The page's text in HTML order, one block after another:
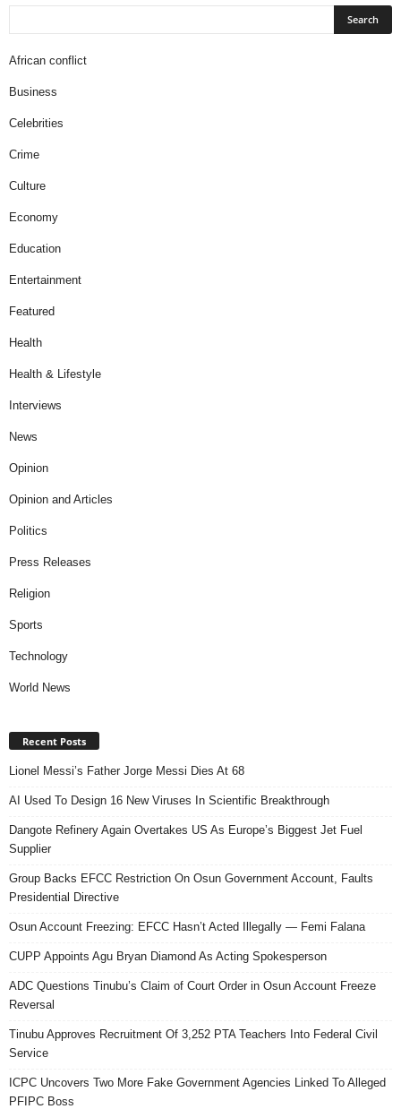
African conflict
Business
Celebrities
Crime
Culture
Economy
Education
Entertainment
Featured
Health
Health & Lifestyle
Interviews
News
Opinion
Opinion and Articles
Politics
Press Releases
Religion
Sports
Technology
World News
Recent Posts
Lionel Messi’s Father Jorge Messi Dies At 68
AI Used To Design 16 New Viruses In Scientific Breakthrough
Dangote Refinery Again Overtakes US As Europe’s Biggest Jet Fuel
Supplier
Group Backs EFCC Restriction On Osun Government Account, Faults
Presidential Directive
Osun Account Freezing: EFCC Hasn’t Acted Illegally — Femi Falana
CUPP Appoints Agu Bryan Diamond As Acting Spokesperson
ADC Questions Tinubu’s Claim of Court Order in Osun Account Freeze
Reversal
Tinubu Approves Recruitment Of 3,252 PTA Teachers Into Federal Civil
Service
ICPC Uncovers Two More Fake Government Agencies Linked To Alleged
PFIPC Boss